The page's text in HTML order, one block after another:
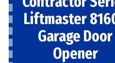
Liftmaster
Garage Door
Opener